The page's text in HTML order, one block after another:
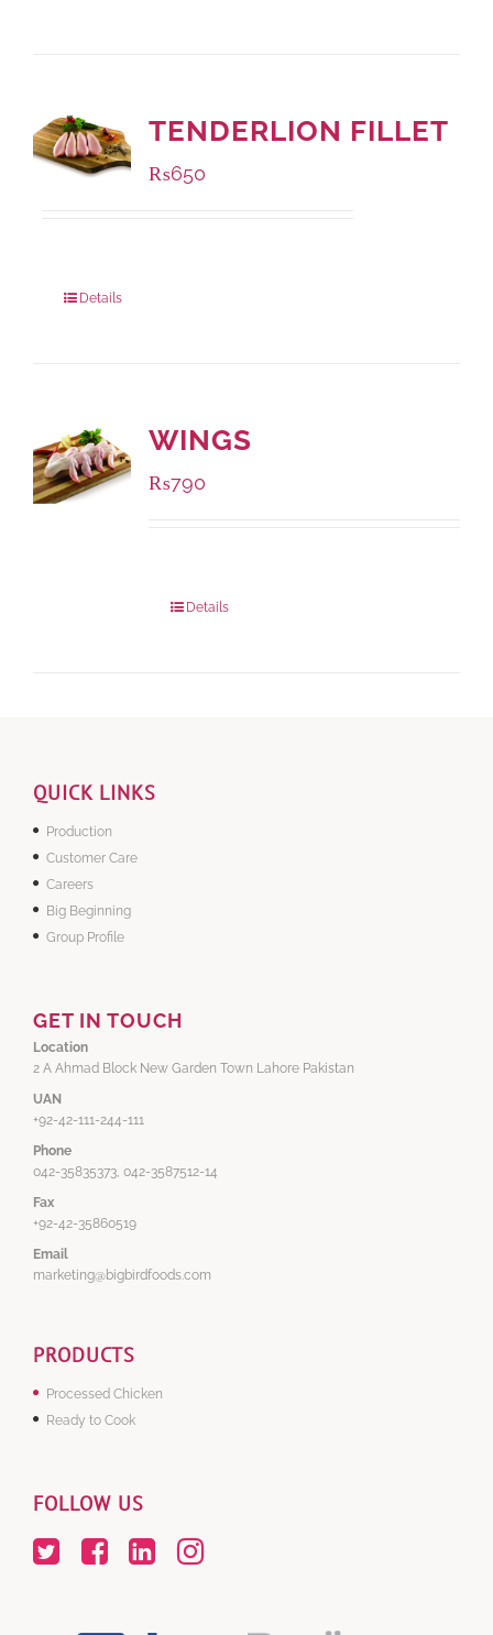
TENDERLION FILLET
₨650
Details
WINGS
₨790
Details
QUICK LINKS
Production
Customer Care
Careers
Big Beginning
Group Profile
GET IN TOUCH
Location
2 A Ahmad Block New Garden Town Lahore Pakistan
UAN
+92-42-111-244-111
Phone
042-35835373, 042-3587512-14
Fax
+92-42-35860519
Email
marketing@bigbirdfoods.com
PRODUCTS
Processed Chicken
Ready to Cook
FOLLOW US